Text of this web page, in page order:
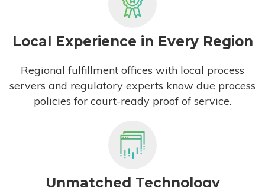
Local Experience in Every Region
Regional fulfillment offices with local process
servers and regulatory experts know due process
policies for court-ready proof of service.
Unmatched Technology